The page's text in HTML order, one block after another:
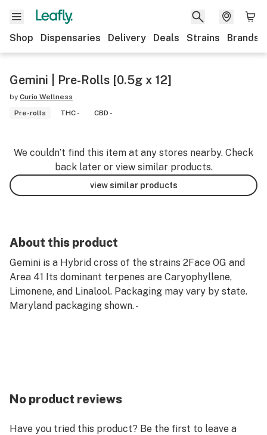
Shop Dispensaries Delivery Deals Strains Brands
Gemini | Pre-Rolls [0.5g x 12]
by Curio Wellness
Pre-rolls
THC - CBD -
We couldn’t find this item at any stores nearby. Check
back later or view similar products.
view similar products
About this product
Gemini is a Hybrid cross of the strains 2Face OG and
Area 41 Its dominant terpenes are Caryophyllene,
Limonene, and Linalool. Packaging may vary by state.
Maryland packaging shown. -
No product reviews
Have you tried this product? Be the first to leave a